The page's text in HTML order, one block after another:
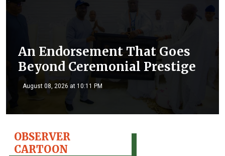
An Endorsement That Goes
Beyond Ceremonial Prestige
August 08, 2026 at 10:11 PM
OBSERVER
CARTOON